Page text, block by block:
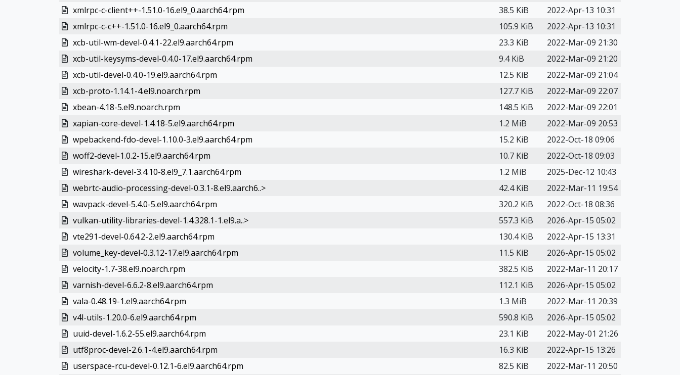
xmlrpc-c-client++-1.51.0-16.el9_0.aarch64.rpm
38.5 KiB
2022-Apr-13 10:31
xmlrpc-c-c++-1.51.0-16.el9_0.aarch64.rpm
105.9 KiB
2022-Apr-13 10:31
xcb-util-wm-devel-0.4.1-22.el9.aarch64.rpm
23.3 KiB
2022-Mar-09 21:30
xcb-util-keysyms-devel-0.4.0-17.el9.aarch64.rpm
9.4 KiB
2022-Mar-09 21:20
xcb-util-devel-0.4.0-19.el9.aarch64.rpm
12.5 KiB
2022-Mar-09 21:04
xcb-proto-1.14.1-4.el9.noarch.rpm
127.7 KiB
2022-Mar-09 22:07
xbean-4.18-5.el9.noarch.rpm
148.5 KiB
2022-Mar-09 22:01
xapian-core-devel-1.4.18-5.el9.aarch64.rpm
1.2 MiB
2022-Mar-09 20:53
wpebackend-fdo-devel-1.10.0-3.el9.aarch64.rpm
15.2 KiB
2022-Oct-18 09:06
woff2-devel-1.0.2-15.el9.aarch64.rpm
10.7 KiB
2022-Oct-18 09:03
wireshark-devel-3.4.10-8.el9_7.1.aarch64.rpm
1.2 MiB
2025-Dec-12 10:43
webrtc-audio-processing-devel-0.3.1-8.el9.aarch6..>
42.4 KiB
2022-Mar-11 19:54
wavpack-devel-5.4.0-5.el9.aarch64.rpm
320.2 KiB
2022-Oct-18 08:36
vulkan-utility-libraries-devel-1.4.328.1-1.el9.a..>
557.3 KiB
2026-Apr-15 05:02
vte291-devel-0.64.2-2.el9.aarch64.rpm
130.4 KiB
2022-Apr-15 13:31
volume_key-devel-0.3.12-17.el9.aarch64.rpm
11.5 KiB
2026-Apr-15 05:02
velocity-1.7-38.el9.noarch.rpm
382.5 KiB
2022-Mar-11 20:17
varnish-devel-6.6.2-8.el9.aarch64.rpm
112.1 KiB
2026-Apr-15 05:02
vala-0.48.19-1.el9.aarch64.rpm
1.3 MiB
2022-Mar-11 20:39
v4l-utils-1.20.0-6.el9.aarch64.rpm
590.8 KiB
2026-Apr-15 05:02
uuid-devel-1.6.2-55.el9.aarch64.rpm
23.1 KiB
2022-May-01 21:26
utf8proc-devel-2.6.1-4.el9.aarch64.rpm
16.3 KiB
2022-Apr-15 13:26
userspace-rcu-devel-0.12.1-6.el9.aarch64.rpm
82.5 KiB
2022-Mar-11 20:50